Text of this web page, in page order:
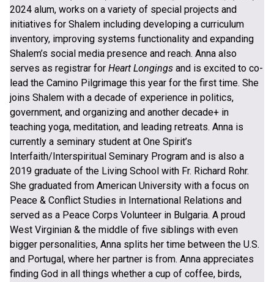
2024 alum, works on a variety of special projects and
initiatives for Shalem including developing a curriculum
inventory, improving systems functionality and expanding
Shalem’s social media presence and reach. Anna also
serves as registrar for Heart Longings and is excited to co-
lead the Camino Pilgrimage this year for the first time. She
joins Shalem with a decade of experience in politics,
government, and organizing and another decade+ in
teaching yoga, meditation, and leading retreats. Anna is
currently a seminary student at One Spirit’s
Interfaith/Interspiritual Seminary Program and is also a
2019 graduate of the Living School with Fr. Richard Rohr.
She graduated from American University with a focus on
Peace & Conflict Studies in International Relations and
served as a Peace Corps Volunteer in Bulgaria. A proud
West Virginian & the middle of five siblings with even
bigger personalities, Anna splits her time between the U.S.
and Portugal, where her partner is from. Anna appreciates
finding God in all things whether a cup of coffee, birds,